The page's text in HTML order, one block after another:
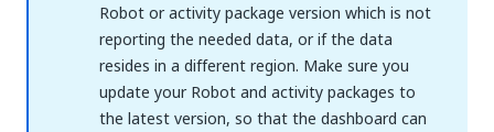
Robot or activity package version which is not
reporting the needed data, or if the data
resides in a different region. Make sure you
update your Robot and activity packages to
the latest version, so that the dashboard can